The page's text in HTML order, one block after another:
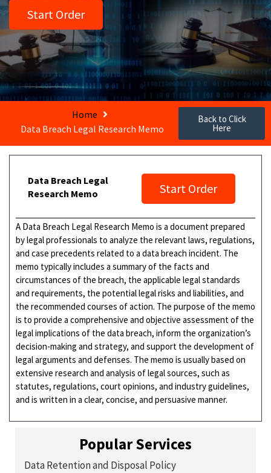
Start Order
Home
Data Breach Legal Research Memo
Back to Click
Here
Data Breach Legal
Research Memo
Start Order
A Data Breach Legal Research Memo is a document prepared
by legal professionals to analyze the relevant laws, regulations,
and case precedents related to a data breach incident. The
memo typically includes a summary of the facts and
circumstances of the breach, the applicable legal standards
and requirements, the potential legal risks and liabilities, and
the recommended courses of action. The purpose of the memo
is to provide a comprehensive and objective assessment of the
legal implications of the data breach, inform the organization’s
decision-making and strategy, and support the development of
legal arguments and defenses. The memo is usually based on
extensive research and analysis of legal sources, such as
statutes, regulations, court opinions, and industry guidelines,
and is written in a clear, concise, and persuasive manner.
Popular Services
Data Retention and Disposal Policy